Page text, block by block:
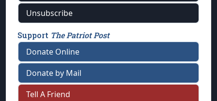
Unsubscribe
Support The Patriot Post
Donate Online
Donate by Mail
Tell A Friend